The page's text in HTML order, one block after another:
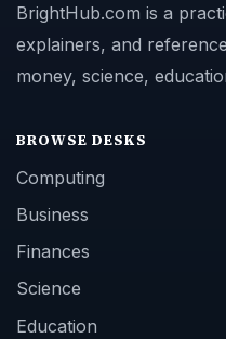
BrightHub.com is a
explainers, and
money, science,
BROWSE DESKS
Computing
Business
Finances
Science
Education